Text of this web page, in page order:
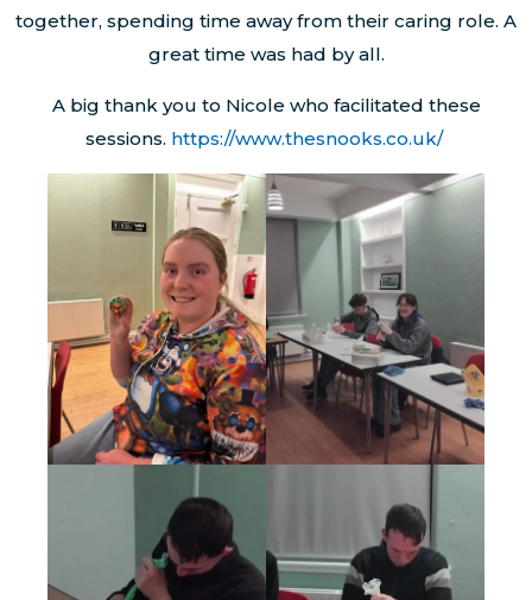
together, spending time away from their caring role. A
great time was had by all.
A big thank you to Nicole who facilitated these
sessions. https://www.thesnooks.co.uk/